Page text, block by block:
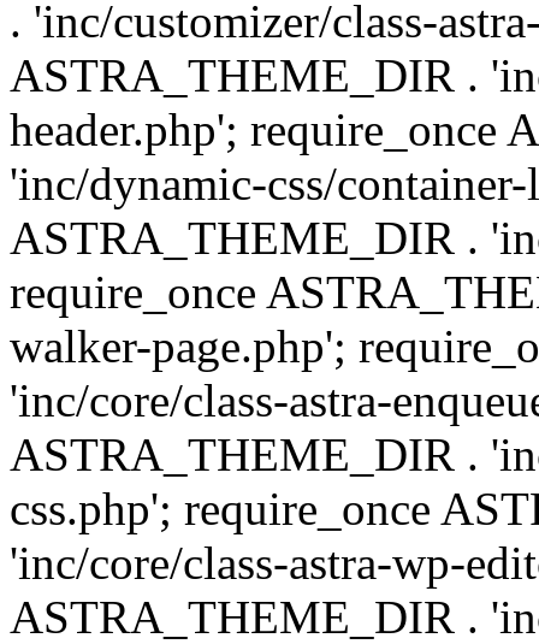
. 'inc/customizer/class-
ASTRA_THEME_DIR .
header.php'; require_once
'inc/dynamic-css/
ASTRA_THEME_DIR .
require_once
walker-page.php';
'inc/core/class-astra-
ASTRA_THEME_DIR .
css.php'; require_once
'inc/core/class-astra-wp-
ASTRA_THEME_DIR .